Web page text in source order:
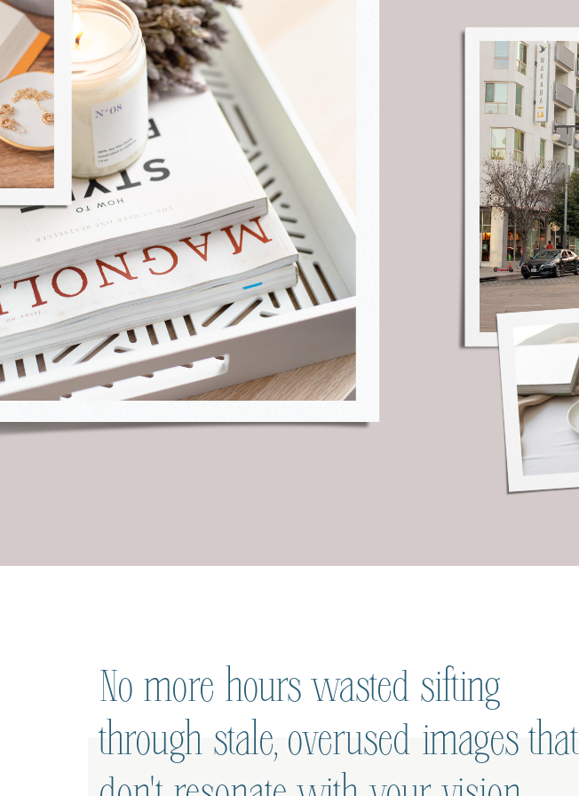
No more hours wasted sifting
through stale, overused images that